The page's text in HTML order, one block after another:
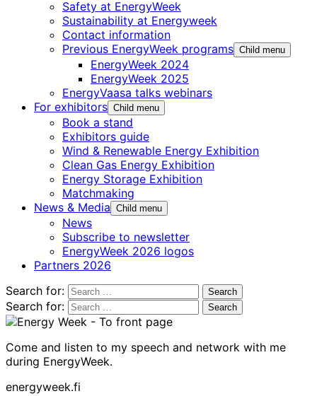
Safety at EnergyWeek
Sustainability at Energyweek
Contact information
Previous EnergyWeek programs Child menu
EnergyWeek 2024
EnergyWeek 2025
EnergyVaasa talks webinars
For exhibitors Child menu
Book a stand
Exhibitors guide
Wind & Renewable Energy Exhibition
Clean Gas Energy Exhibition
Energy Storage Exhibition
Matchmaking
News & Media Child menu
News
Subscribe to newsletter
EnergyWeek 2026 logos
Partners 2026
Search for:
Search for:
Come and listen to my speech and network with me
during EnergyWeek.
energyweek.fi